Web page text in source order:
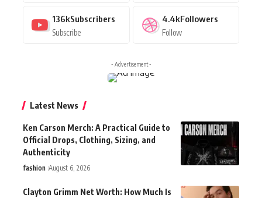
136kSubscribers
Subscribe
4.4kFollowers
Follow
- Advertisement -
Latest News
Ken Carson Merch: A Practical Guide to
Official Drops, Clothing, Sizing, and
Authenticity
fashion August 6, 2026
Clayton Grimm Net Worth: How Much Is